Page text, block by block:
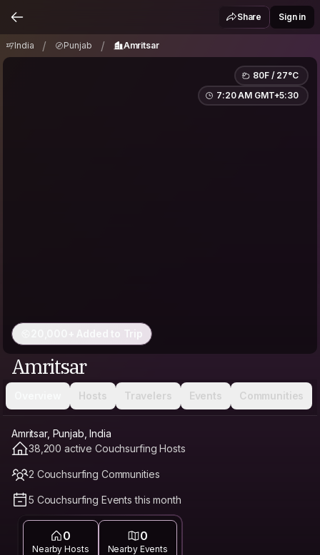
Share Sign in
India / Punjab / Amritsar
80F / 27°C
7:20 AM GMT+5:30
20,000+ Added to Trip
Amritsar
Hosts Travelers Events Communities
Amritsar, Punjab, India
38,200 active Couchsurfing Hosts
2 Couchsurfing Communities
5 Couchsurfing Events this month
0
Nearby Hosts
0
Nearby Events